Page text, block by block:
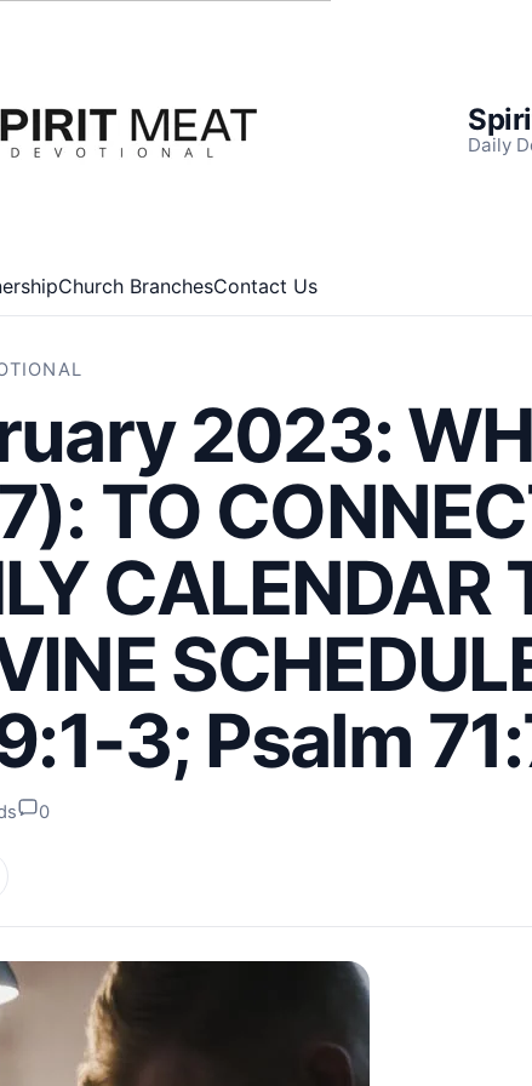
Daily
Church BranchesContact Us
2023:
TO
CALENDAR
3; Psalm
0